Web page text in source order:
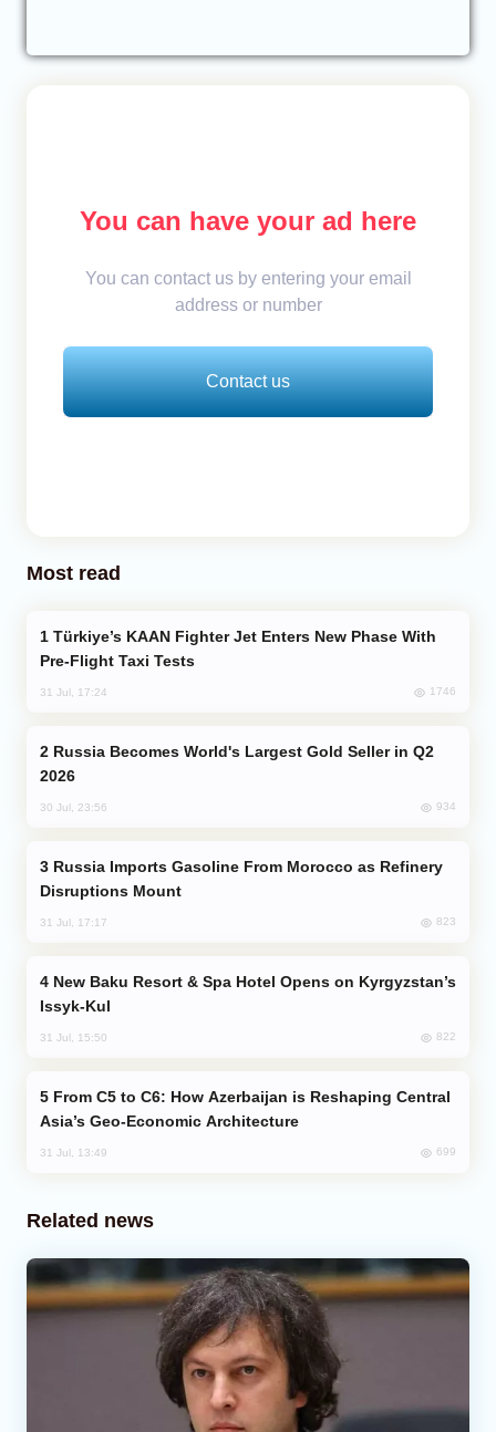
You can have your ad here
You can contact us by entering your email
address or number
Contact us
Most read
Pre-Flight Taxi Tests
31 Jul, 17:24 1746
2026
30 Jul, 23:56 934
Disruptions Mount
31 Jul, 17:17 823
Issyk-Kul
31 Jul, 15:50 822
Asia’s Geo-Economic Architecture
31 Jul, 13:49 699
Related news